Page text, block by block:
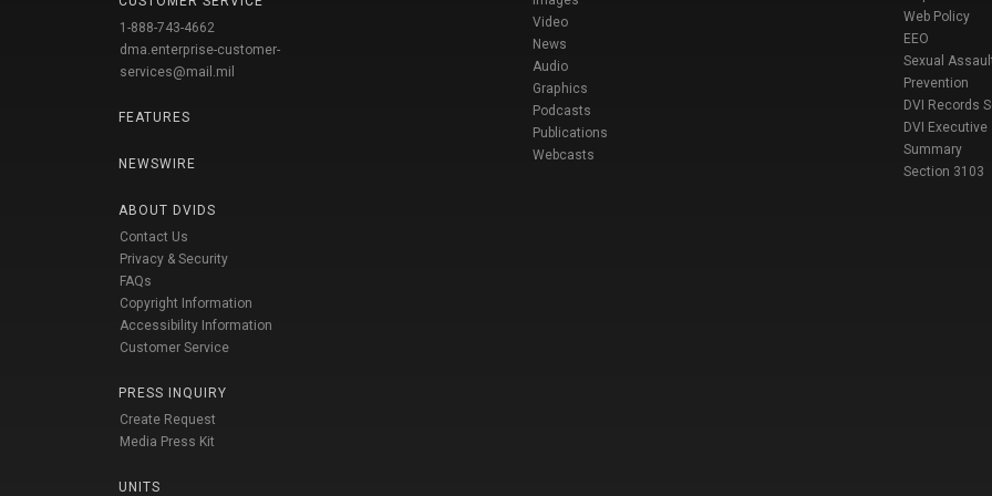
1-888-743-4662
dma.enterprise-customer-
services@mail.mil
FEATURES
NEWSWIRE
ABOUT DVIDS
Contact Us
Privacy & Security
FAQs
Copyright Information
Accessibility Information
Customer Service
PRESS INQUIRY
Create Request
Media Press Kit
UNITS
Video
News
Audio
Graphics
Podcasts
Publications
Webcasts
Web Policy
EEO
Sexual
Prevention
DVI Records
DVI Executive
Summary
Section 3103